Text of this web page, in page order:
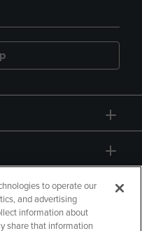
to operate our
and advertising
information about
share that information